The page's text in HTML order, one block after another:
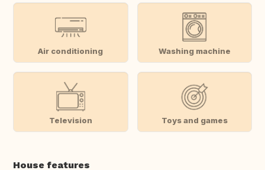
Air conditioning Washing machine
Television Toys and games
House features